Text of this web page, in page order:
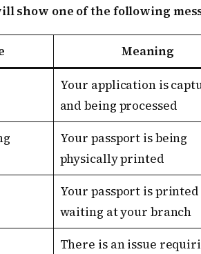
show one of the following
Meaning
Your application is
and being processed
Your passport is being
physically printed
Your passport is
waiting at your branch
There is an issue